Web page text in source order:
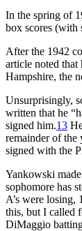
In the spring of
box scores (with
After the 1942
article noted
Hampshire, the
Unsurprisingly,
written that he
signed him.13
remainder of the
signed with the
Yankowski
sophomore has
A’s were
this, but I called
DiMaggio